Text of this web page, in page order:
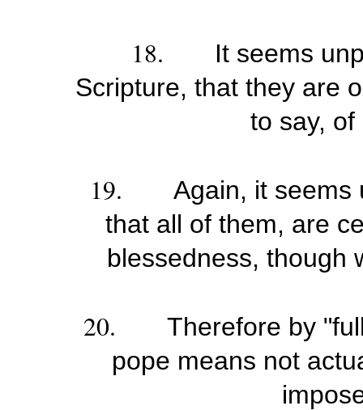
18.
It seems
Scripture, that they are
to say,
19. Again, it seems
that all of them, are
blessedness, though
20. Therefore by
pope means not